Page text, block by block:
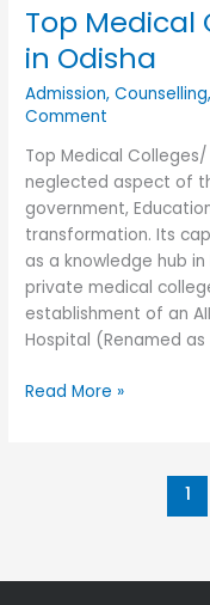
Top Medical
in Odisha
Admission,Counselling
Comment
Top Medical
neglected aspect of
government,
transformation. Its
as a knowledge hub
private medical
establishment of an
Hospital (Renamed as
Top
Medical
Colleges/
Universities
in
Odisha
Read More »
1